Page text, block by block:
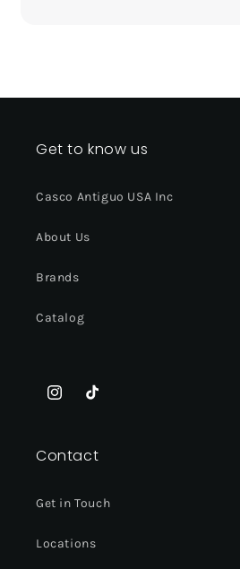
Get to know us
Casco Antiguo USA Inc
About Us
Brands
Catalog
InstagramTikTok
Contact
Get in Touch
Locations